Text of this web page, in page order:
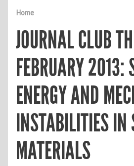
Home
JOURNAL CLUB
FEBRUARY 2013:
ENERGY AND
INSTABILITIES IN
MATERIALS